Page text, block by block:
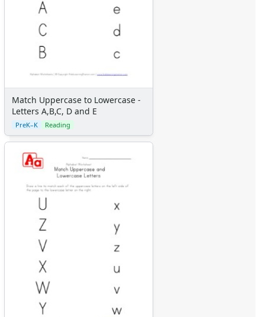
Match Uppercase to Lowercase -
Letters A,B,C, D and E
PreK–K Reading